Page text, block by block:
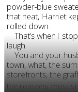
powder-blue
that heat, Harriet
rolled down.
That’s when I
laugh.
You and your
town, what, the
storefronts, the
the reasons most